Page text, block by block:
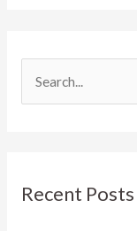
c
Recent Posts